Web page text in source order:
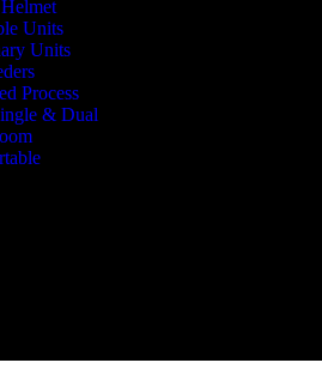
Units
Units
Process
& Dual